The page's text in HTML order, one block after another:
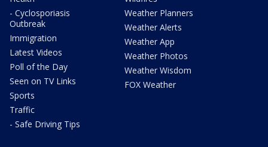
- Cyclosporiasis
Outbreak
Immigration
Latest Videos
Poll of the Day
Seen on TV Links
Sports
Traffic
- Safe Driving Tips
Weather Planners
Weather Alerts
Weather App
Weather Photos
Weather Wisdom
FOX Weather